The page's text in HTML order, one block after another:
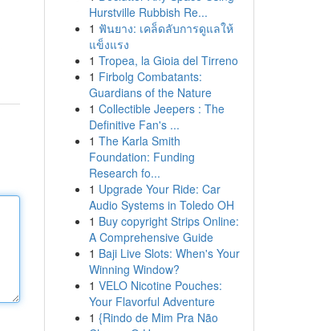
Hurstville Rubbish Re...
1 ฟันยาง: เคล็ดลับการดูแลให้
แข็งแรง
1 Tropea, la Gioia del Tirreno
1 Firbolg Combatants:
Guardians of the Nature
1 Collectible Jeepers : The
Definitive Fan's ...
1 The Karla Smith
Foundation: Funding
Research fo...
1 Upgrade Your Ride: Car
Audio Systems in Toledo OH
1 Buy copyright Strips Online:
A Comprehensive Guide
1 Baji Live Slots: When's Your
Winning Window?
1 VELO Nicotine Pouches:
Your Flavorful Adventure
1 {Rindo de Mim Pra Não